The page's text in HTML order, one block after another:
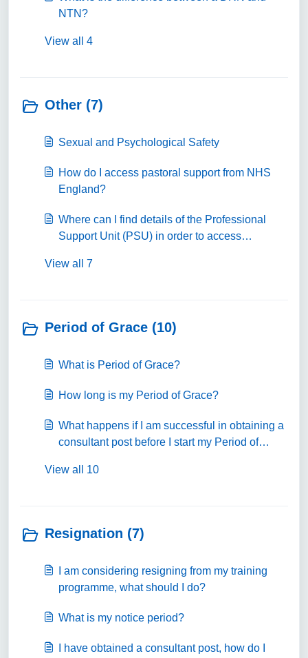
NTN?
View all 4
Other (7)
Sexual and Psychological Safety
How do I access pastoral support from NHS
England?
Where can I find details of the Professional
Support Unit (PSU) in order to access
professional support?
View all 7
Period of Grace (10)
What is Period of Grace?
How long is my Period of Grace?
What happens if I am successful in obtaining a
consultant post before I start my Period of
View all 10
Resignation (7)
I am considering resigning from my training
programme, what should I do?
What is my notice period?
I have obtained a consultant post, how do I